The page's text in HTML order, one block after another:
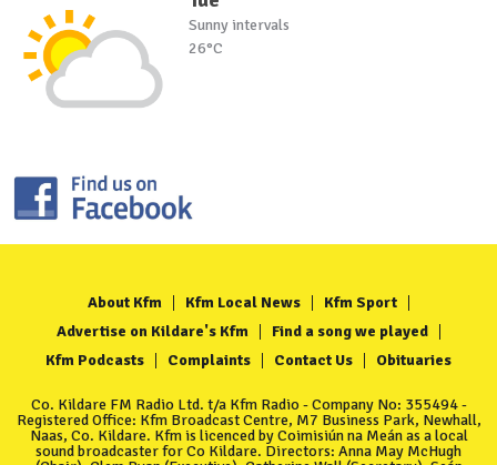
Sunny intervals
26°C
About Kfm Kfm Local News
Kfm Sport
Advertise on Kildare's Kfm
Find a song we played
Kfm Podcasts
Complaints Contact Us Obituaries
Co. Kildare FM Radio Ltd. t/a Kfm Radio - Company No: 355494 -
Registered Office: Kfm Broadcast Centre, M7 Business Park, Newhall,
Naas, Co. Kildare. Kfm is licenced by Coimisiún na Meán as a local
sound broadcaster for Co Kildare. Directors: Anna May McHugh